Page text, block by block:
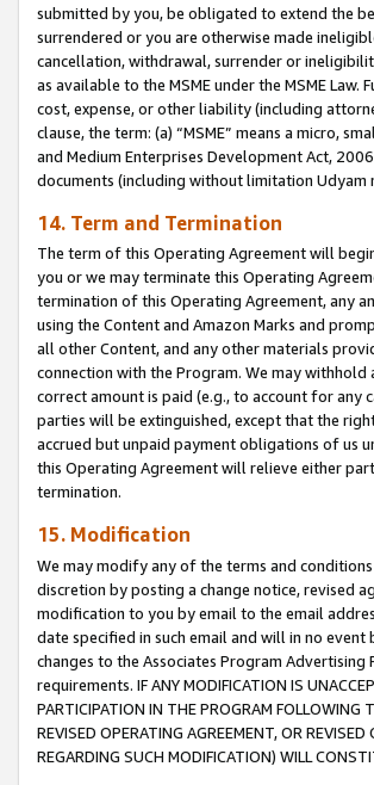
submitted by you, be obligated to extend the
surrendered or you are otherwise made
cancellation, withdrawal, surrender or
as available to the MSME under the MSME
cost, expense, or other liability (including
clause, the term: (a) “MSME” means a micro,
and Medium Enterprises Development Act,
documents (including without limitation Udyam
14. Term and Termination
The term of this Operating Agreement will
you or we may terminate this Operating
termination of this Operating Agreement, any
using the Content and Amazon Marks and
all other Content, and any other materials
connection with the Program. We may
correct amount is paid (e.g., to account for
parties will be extinguished, except that the
accrued but unpaid payment obligations of us
this Operating Agreement will relieve either
termination.
15. Modification
We may modify any of the terms and
discretion by posting a change notice, revised
modification to you by email to the email
date specified in such email and will in no
changes to the Associates Program
requirements. IF ANY MODIFICATION IS
PARTICIPATION IN THE PROGRAM FOLLOWING
REVISED OPERATING AGREEMENT, OR
REGARDING SUCH MODIFICATION) WILL